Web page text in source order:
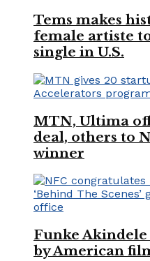
Tems makes
female artiste
single in U.S.
MTN, Ultima
deal, others to
winner
Funke
by American